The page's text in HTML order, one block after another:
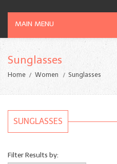
MAIN MENU
Sunglasses
Home Women Sunglasses
SUNGLASSES
Filter Results by: